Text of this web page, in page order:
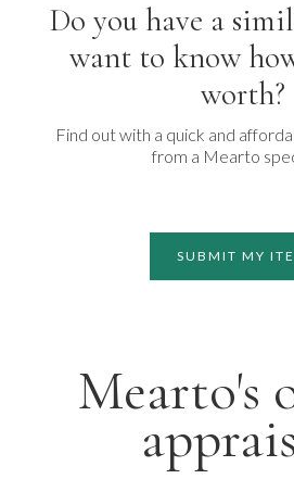
Do you have a
want to know
worth?
Find out with a quick and
from a Mearto
SUBMIT MY
Mearto's